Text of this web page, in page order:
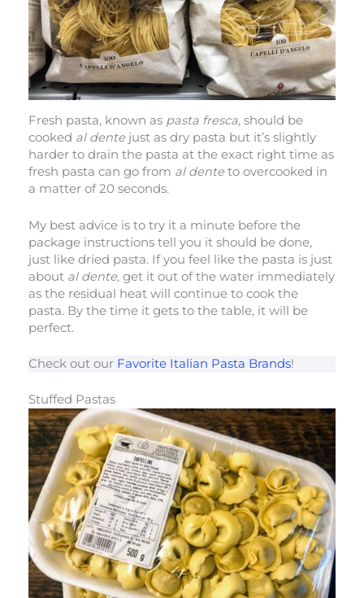
Fresh pasta, known as pasta fresca, should be
cooked al dentejust as dry pasta but it’s slightly
harder to drain the pasta at the exact right time as
fresh pasta can go from al denteto overcooked in
a matter of 20 seconds.
My best advice is to try it a minute before the
package instructions tell you it should be done,
just like dried pasta. If you feel like the pasta is just
about al dente, get it out of the water immediately
as the residual heat will continue to cook the
pasta. By the time it gets to the table, it will be
perfect.
Check out our Favorite Italian Pasta Brands!
Stuffed Pastas